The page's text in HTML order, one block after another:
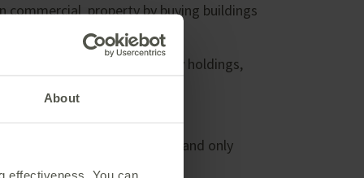
About
effectiveness. You can
commercial property by buying buildings
income. As well as property holdings,
of a professional valuer and only